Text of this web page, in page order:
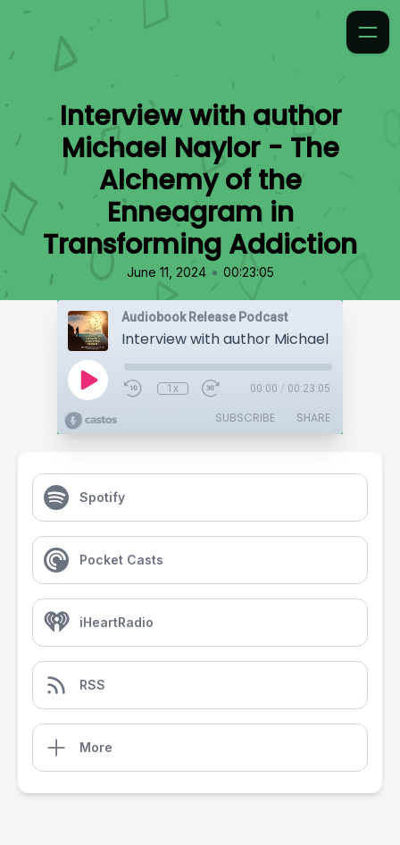
Interview with author
Michael Naylor - The
Alchemy of the
Enneagram in
Transforming Addiction
June 11, 2024 • 00:23:05
Audiobook Release Podcast
1x 00:00 / 00:23:05
SUBSCRIBE SHARE
Spotify
Pocket Casts
iHeartRadio
RSS
More